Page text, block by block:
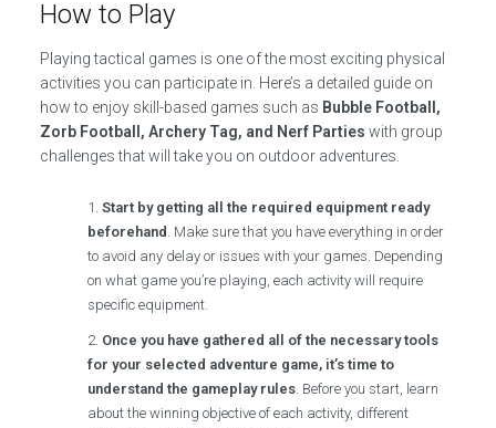
How to Play
Playing tactical games is one of the most exciting physical
activities you can participate in. Here’s a detailed guide on
how to enjoy skill-based games such as Bubble Football,
Zorb Football, Archery Tag, and Nerf Parties with group
challenges that will take you on outdoor adventures.
Start by getting all the required equipment ready
beforehand . Make sure that you have everything in order
to avoid any delay or issues with your games. Depending
on what game you’re playing, each activity will require
specific equipment.
Once you have gathered all of the necessary tools
for your selected adventure game, it’s time to
understand the gameplay rules. Before you start, learn
about the winning objective of each activity, different